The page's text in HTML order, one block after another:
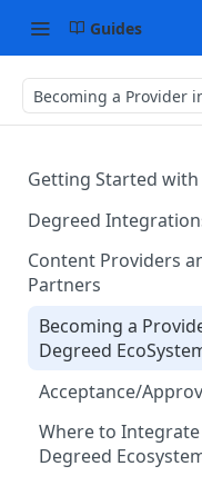
Guides
Becoming a Provider
Getting Started with
Degreed
Integration Data
Single Sign-On
Content Integration
Connector
Content Providers
Partners
Becoming a
Degreed
Acceptance/
Where to
Degreed